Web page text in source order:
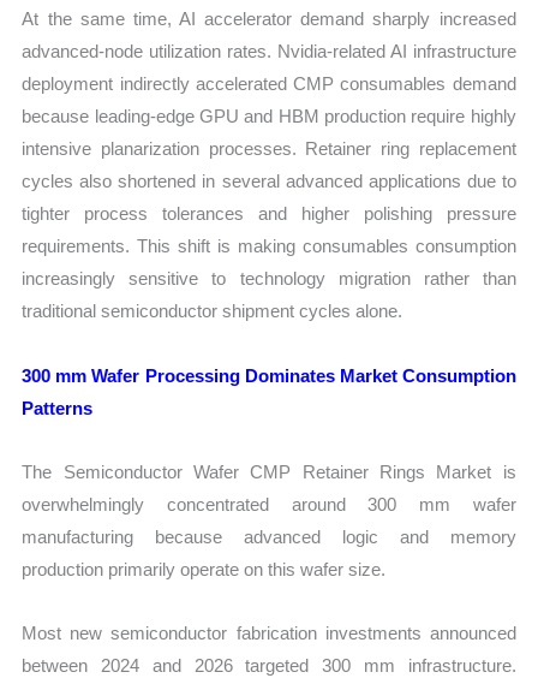
At the same time, AI accelerator demand sharply increased
advanced-node utilization rates. Nvidia-related AI infrastructure
deployment indirectly accelerated CMP consumables demand
because leading-edge GPU and HBM production require highly
intensive planarization processes. Retainer ring replacement
cycles also shortened in several advanced applications due to
tighter process tolerances and higher polishing pressure
requirements. This shift is making consumables consumption
increasingly sensitive to technology migration rather than
traditional semiconductor shipment cycles alone.
300 mm Wafer Processing Dominates Market Consumption
Patterns
The Semiconductor Wafer CMP Retainer Rings Market is
overwhelmingly concentrated around 300 mm wafer
manufacturing because advanced logic and memory
production primarily operate on this wafer size.
Most new semiconductor fabrication investments announced
between 2024 and 2026 targeted 300 mm infrastructure.